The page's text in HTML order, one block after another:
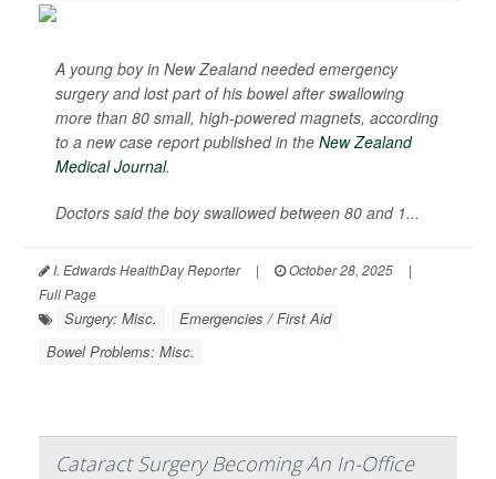
A young boy in New Zealand needed emergency
surgery and lost part of his bowel after swallowing
more than 80 small, high-powered magnets, according
to a new case report published in the New Zealand
Medical Journal.
Doctors said the boy swallowed between 80 and 1...
I. Edwards HealthDay Reporter | October 28, 2025
|
Full Page
Surgery: Misc.
Emergencies / First Aid
Bowel Problems: Misc.
Cataract Surgery Becoming An In-Office